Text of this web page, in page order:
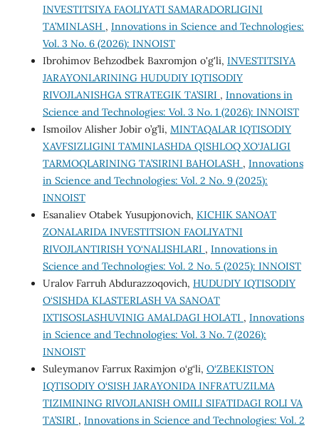
INVESTITSIYA FAOLIYATI SAMARADORLIGINI
TA’MINLASH , Innovations in Science and Technologies:
Vol. 3 No. 6 (2026): INNOIST
Ibrohimov Behzodbek Baxromjon o'g'li, INVESTITSIYA
JARAYONLARINING HUDUDIY IQTISODIY
RIVOJLANISHGA STRATEGIK TA’SIRI , Innovations in
Science and Technologies: Vol. 3 No. 1 (2026): INNOIST
Ismoilov Alisher Jobir o’g’li, MINTAQALAR IQTISODIY
XAVFSIZLIGINI TA’MINLASHDA QISHLOQ XO‘JALIGI
TARMOQLARINING TA’SIRINI BAHOLASH , Innovations
in Science and Technologies: Vol. 2 No. 9 (2025):
INNOIST
Esanaliev Otabek Yusupjonovich, KICHIK SANOAT
ZONALARIDA INVESTITSION FAOLIYATNI
RIVOJLANTIRISH YO‘NALISHLARI , Innovations in
Science and Technologies: Vol. 2 No. 5 (2025): INNOIST
Uralov Farruh Abdurazzoqovich, HUDUDIY IQTISODIY
O‘SISHDA KLASTERLASH VA SANOAT
IXTISOSLASHUVINIG AMALDAGI HOLATI , Innovations
in Science and Technologies: Vol. 3 No. 7 (2026):
INNOIST
Suleymanov Farrux Raximjon o‘g‘li, O‘ZBEKISTON
IQTISODIY O‘SISH JARAYONIDA INFRATUZILMA
TIZIMINING RIVOJLANISH OMILI SIFATIDAGI ROLI VA
TA’SIRI , Innovations in Science and Technologies: Vol. 2